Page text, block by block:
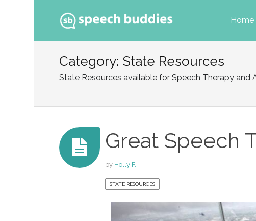
Home
to
content
Category: State Resources
State Resources available for Speech Therapy and
Great Speech
by Holly F.
STATE RESOURCES